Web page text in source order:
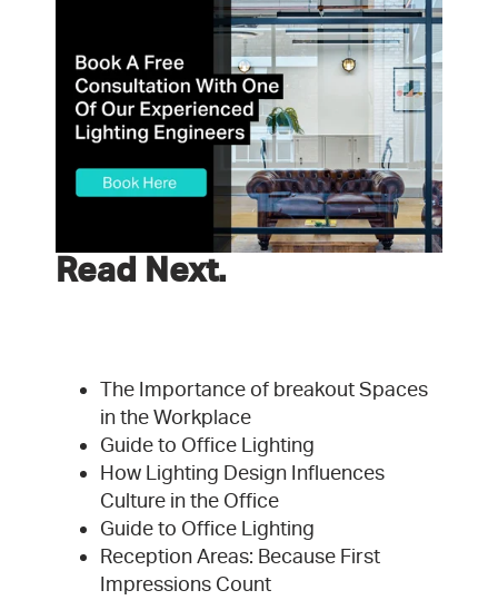
Read Next.
The Importance of breakout Spaces
in the Workplace
Guide to Office Lighting
How Lighting Design Influences
Culture in the Office
Guide to Office Lighting
Reception Areas: Because First
Impressions Count